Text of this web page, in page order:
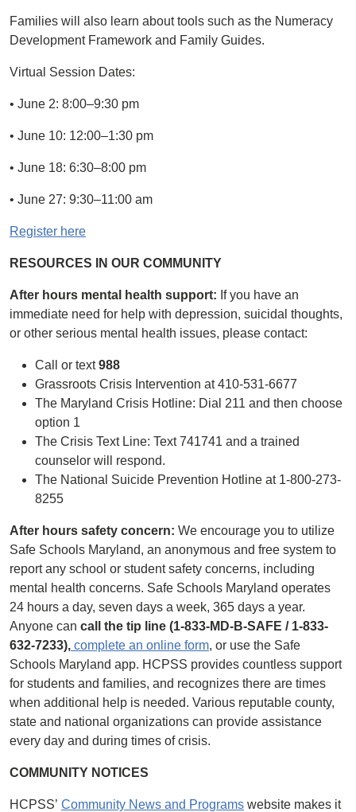
Families will also learn about tools such as the Numeracy
Development Framework and Family Guides.
Virtual Session Dates:
• June 2: 8:00–9:30 pm
• June 10: 12:00–1:30 pm
• June 18: 6:30–8:00 pm
• June 27: 9:30–11:00 am
Register here
RESOURCES IN OUR COMMUNITY
After hours mental health support: If you have an
immediate need for help with depression, suicidal thoughts,
or other serious mental health issues, please contact:
Call or text988
Grassroots Crisis Intervention at 410-531-6677
The Maryland Crisis Hotline: Dial 211 and then choose
option 1
The Crisis Text Line: Text 741741 and a trained
counselor will respond.
The National Suicide Prevention Hotline at 1-800-273-
8255
After hours safety concern: We encourage you to utilize
Safe Schools Maryland, an anonymous and free system to
report any school or student safety ​concerns, including
mental health concerns. Safe Schools Maryland operates
24 hours a day, seven days a week, 365 days a year.
Anyone can call the tip line (1-833-MD-B-SAFE / 1-833-
632-7233), complete an online form, or use the Safe
Schools Maryland app.​ HCPSS provides countless support
for students and families, and recognizes there are times
when additional help is needed. Various reputable county,
state and national organizations can provide assistance
every day and during times of crisis.
COMMUNITY NOTICES
HCPSS’ Community News and Programs website makes it